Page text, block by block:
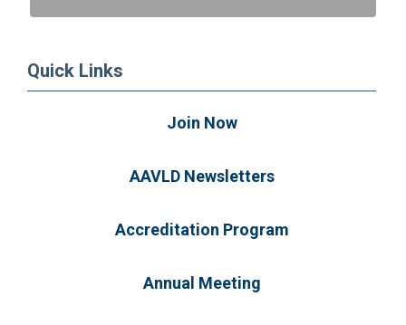
Quick Links
Join Now
AAVLD Newsletters
Accreditation Program
Annual Meeting